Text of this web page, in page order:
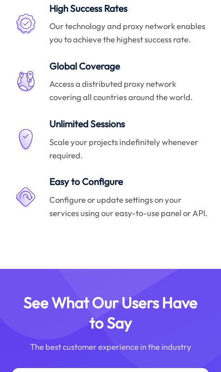
High Success Rates
Our technology and proxy network enables
you to achieve the highest success rate.
Global Coverage
Access a distributed proxy network
covering all countries around the world.
Unlimited Sessions
Scale your projects indefinitely whenever
required.
Easy to Configure
Configure or update settings on your
services using our easy-to-use panel or API.
See What Our Users Have
to Say
The best customer experience in the industry